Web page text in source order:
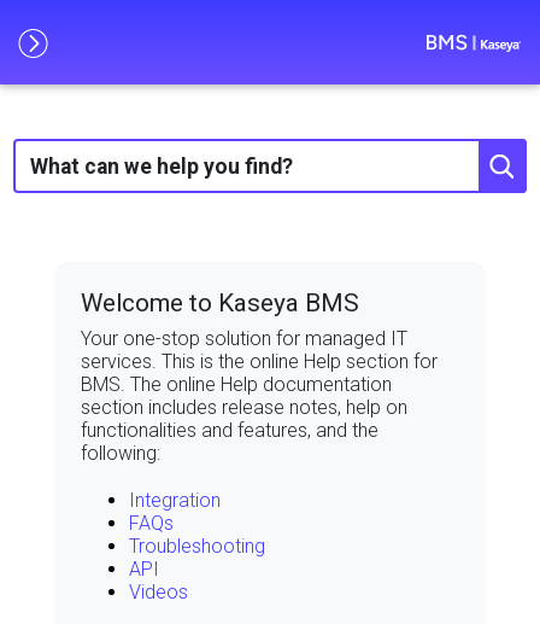
Welcome to Kaseya BMS
Your one-stop solution for managed IT
services. This is the online Help section for
BMS. The online Help documentation
section includes release notes, help on
functionalities and features, and the
following:
Integration
FAQs
Troubleshooting
API
Videos